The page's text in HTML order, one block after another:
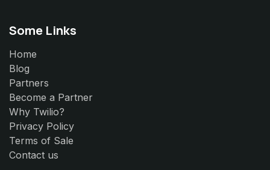
Some Links
Home
Blog
Partners
Become a Partner
Why Twilio?
Privacy Policy
Terms of Sale
Contact us